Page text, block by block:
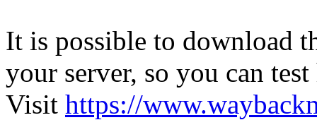
It is possible to download
your server, so you can
Visit https://